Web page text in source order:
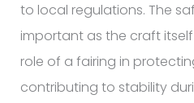
to local regulations. The
important as the craft
role of a fairing in
contributing to stability